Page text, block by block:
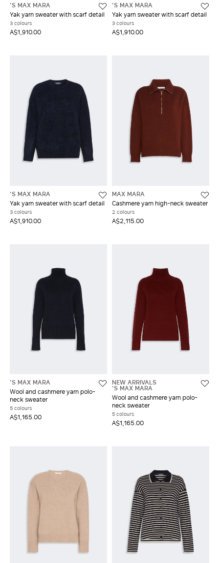
'S MAX MARA
Yak yarn sweater with scarf detail
3 colours
A$1,910.00
'S MAX MARA
Yak yarn sweater with scarf detail
3 colours
A$1,910.00
'S MAX MARA
Yak yarn sweater with scarf detail
3 colours
A$1,910.00
MAX MARA
Cashmere yarn high-neck sweater
2 colours
A$2,115.00
'S MAX MARA
Wool and cashmere yarn polo-
neck sweater
5 colours
A$1,165.00
NEW ARRIVALS
'S MAX MARA
Wool and cashmere yarn polo-
neck sweater
5 colours
A$1,165.00